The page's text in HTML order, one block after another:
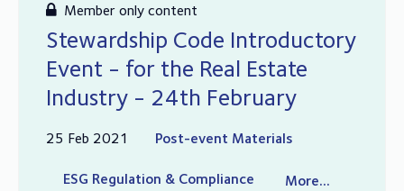
Member only content
Stewardship Code Introductory
Event - for the Real Estate
Industry - 24th February
25 Feb 2021 Post-event Materials
ESG Regulation & Compliance More...